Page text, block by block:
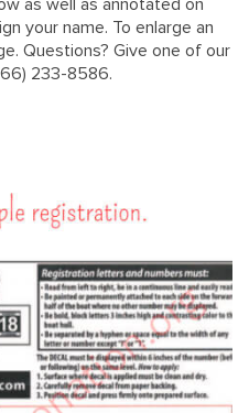
as well as annotated on
your name. To enlarge an
Questions? Give one of our
233-8586.